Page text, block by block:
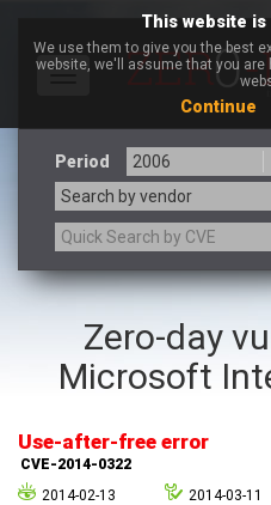
Toggle
Period
Search by vendor
a9t9 software GmbH
Advantive
Arista Networks
Artifex Software, Inc.
Atlassian
Zero-day
Microsoft
Use-after-free error
CVE-2014-0322
2014-02-13
2014-03-11
This website
We use them to give you the best
website, we'll assume that you are
Continue